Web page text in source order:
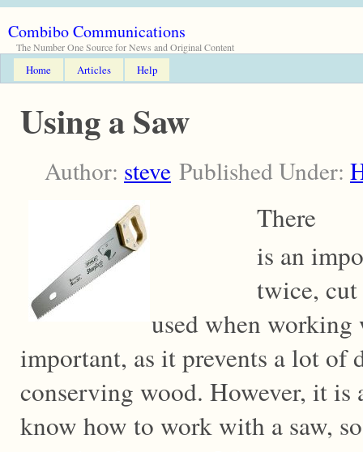
Combibo Communications
The Number One Source for News and Original Content
Home Articles Help
Using a Saw
Author: steve Published Under:
There
is an
twice,
used when
important, as it prevents a lot of
conserving wood. However, it
know how to work with a saw,